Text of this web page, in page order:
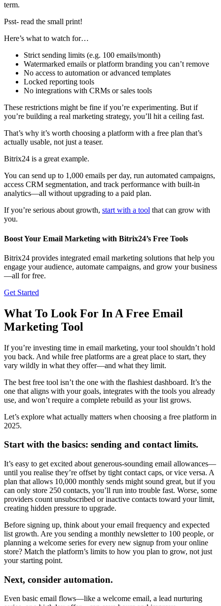
term.
Psst- read the small print!
Here’s what to watch for…
Strict sending limits (e.g. 100 emails/month)
Watermarked emails or platform branding you can’t remove
No access to automation or advanced templates
Locked reporting tools
No integrations with CRMs or sales tools
These restrictions might be fine if you’re experimenting. But if
you’re building a real marketing strategy, you’ll hit a ceiling fast.
That’s why it’s worth choosing a platform with a free plan that’s
actually usable, not just a teaser.
Bitrix24 is a great example.
You can send up to 1,000 emails per day, run automated campaigns,
access CRM segmentation, and track performance with built-in
analytics—all without upgrading to a paid plan.
If you’re serious about growth, start with a tool that can grow with
you.
Boost Your Email Marketing with Bitrix24’s Free Tools
Bitrix24 provides integrated email marketing solutions that help you
engage your audience, automate campaigns, and grow your business
—all for free.
Get Started
What To Look For In A Free Email
Marketing Tool
If you’re investing time in email marketing, your tool shouldn’t hold
you back. And while free platforms are a great place to start, they
vary wildly in what they offer—and what they limit.
The best free tool isn’t the one with the flashiest dashboard. It’s the
one that aligns with your goals, integrates with the tools you already
use, and won’t require a complete rebuild as your list grows.
Let’s explore what actually matters when choosing a free platform in
2025.
Start with the basics: sending and contact limits.
It’s easy to get excited about generous-sounding email allowances—
until you realise they’re offset by tight contact caps, or vice versa. A
plan that allows 10,000 monthly sends might sound great, but if you
can only store 250 contacts, you’ll run into trouble fast. Worse, some
providers count unsubscribed or inactive contacts toward your limit,
creating hidden pressure to upgrade.
Before signing up, think about your email frequency and expected
list growth. Are you sending a monthly newsletter to 100 people, or
planning a welcome series for every new signup from your online
store? Match the platform’s limits to how you plan to grow, not just
your starting point.
Next, consider automation.
Even basic email flows—like a welcome email, a lead nurturing